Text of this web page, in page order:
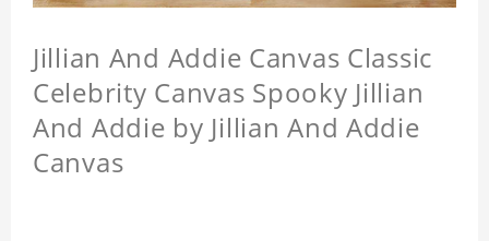
Jillian And Addie Canvas Classic
Celebrity Canvas Spooky Jillian
And Addie by Jillian And Addie
Canvas